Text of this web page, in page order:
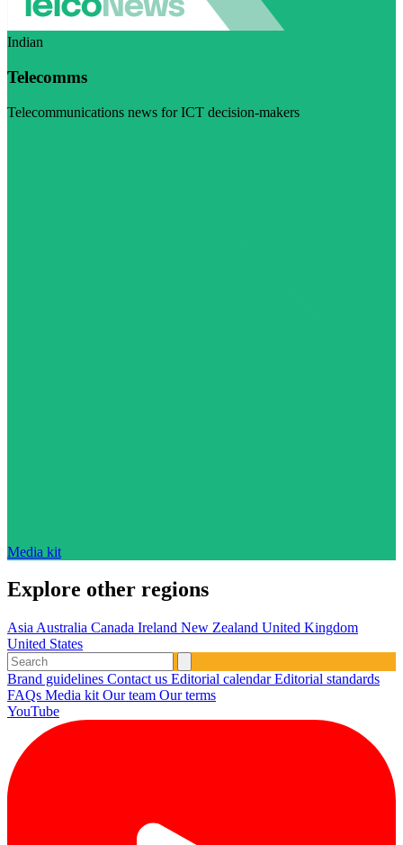
Indian
Telecomms
Telecommunications news for ICT decision-makers
Media kit
Explore other regions
Asia Australia Canada Ireland New Zealand United Kingdom
United States
Brand guidelines Contact us Editorial calendarEditorial standards
FAQs Media kit Our team Our terms
YouTube